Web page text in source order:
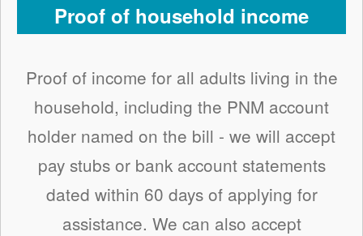
Proof of household income
Proof of income for all adults living in the
household, including the PNM account
holder named on the bill - we will accept
pay stubs or bank account statements
dated within 60 days of applying for
assistance. We can also accept